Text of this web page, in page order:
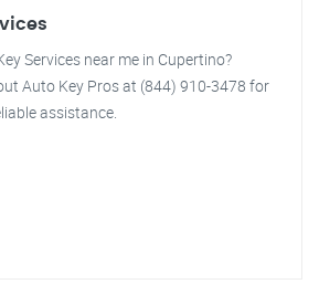
Services near me in Cupertino?
Auto Key Pros at (844) 910-3478 for
assistance.